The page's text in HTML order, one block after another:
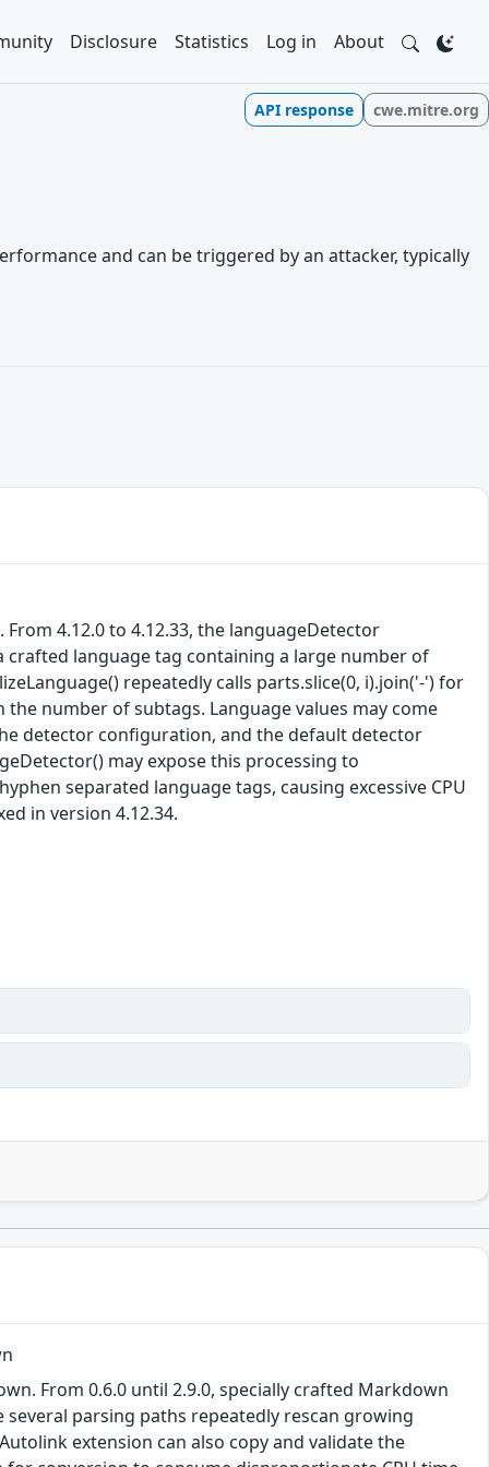
Disclosure Statistics Log in About
API response cwe.mitre.org
and can be triggered by an attacker, typically
4.12.0 to 4.12.33, the languageDetector
language tag containing a large number of
repeatedly calls parts.slice(0, i).join('-') for
number of subtags. Language values may come
detector configuration, and the default detector
may expose this processing to
separated language tags, causing excessive CPU
in version 4.12.34.
From 0.6.0 until 2.9.0, specially crafted Markdown
parsing paths repeatedly rescan growing
extension can also copy and validate the